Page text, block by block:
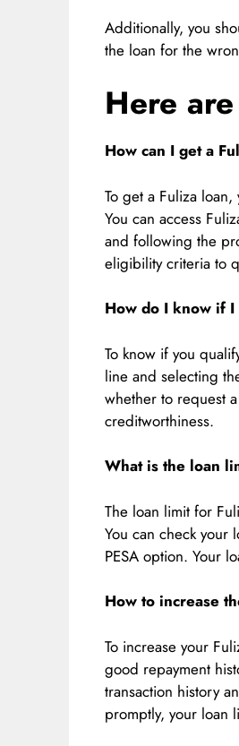
Additionally, you
the loan for the
Here
How can I get a
To get a Fuliza
You can access
and following the
eligibility criteria to
How do I know if
To know if you
line and selecting
whether to request
creditworthiness.
What is the loan
The loan limit for
You can check
PESA option. Your
How to increase
To increase your
good repayment
transaction history
promptly, your loan